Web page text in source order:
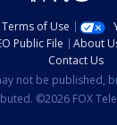
Terms of Use
Public File About
Contact Us
not be published,
©2026 FOX